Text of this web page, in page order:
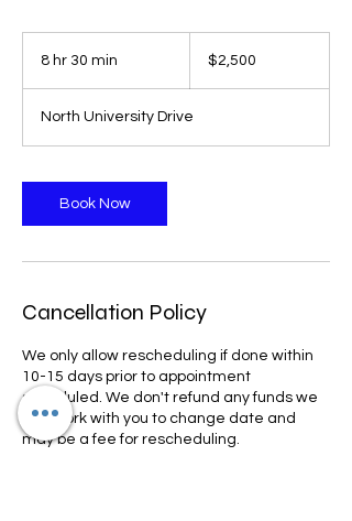
8 hr 30 min
3
0
i
n
dollars$2,500
North University Drive
Book Now
Cancellation Policy
We only allow rescheduling if done within
10-15 days prior to appointment
scheduled. We don't refund any funds we
can work with you to change date and
may be a fee for rescheduling.